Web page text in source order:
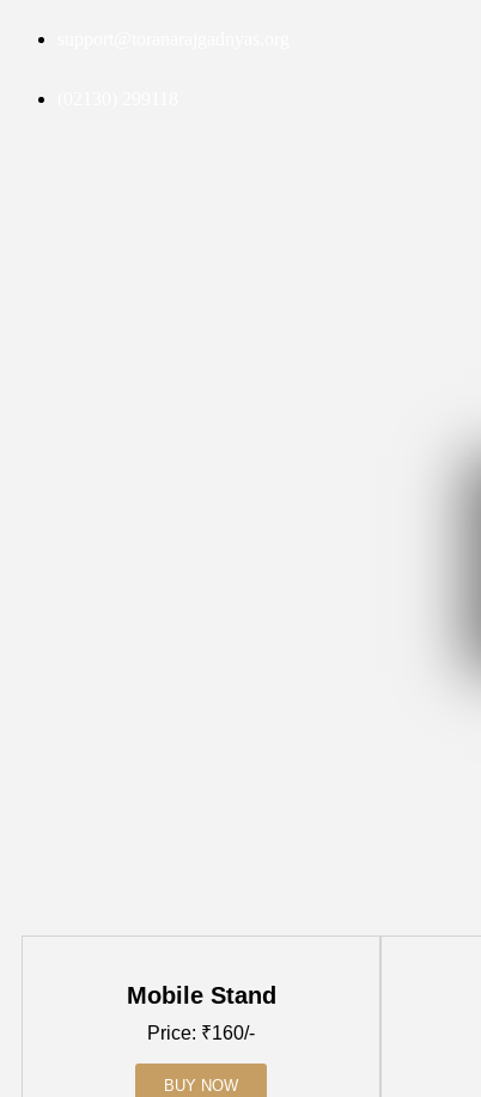
Mobile Stand
Price: ₹160/-
BUY NOW